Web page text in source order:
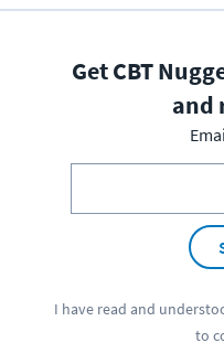
Get CBT
and
I have read and
to